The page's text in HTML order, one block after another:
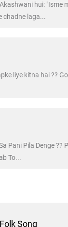
hui: "Isme
chadne laga...
liye kitna hai ??
Pani Pila Denge ??
To...
Song